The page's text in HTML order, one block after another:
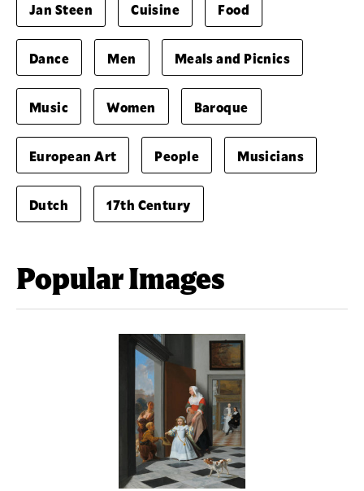
Jan Steen Cuisine Food
Dance Men Meals and Picnics
Music Women Baroque
European Art People Musicians
Dutch 17th Century
Popular Images